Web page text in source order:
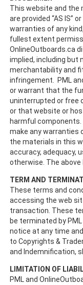
This website and the
are provided “AS IS”
warranties of any
fullest extent
OnlineOutboards.ca
implied, including but
merchantability and
infringement. PML
or warrant that the
uninterrupted or free
or that website or
harmful components.
make any warranties
the materials in this
accuracy, adequacy,
otherwise. The
TERM AND
These terms and
accessing the web
transaction. These
be terminated by
notice at any time
to Copyrights &
and Indemnification,
LIMITATION OF
PML and